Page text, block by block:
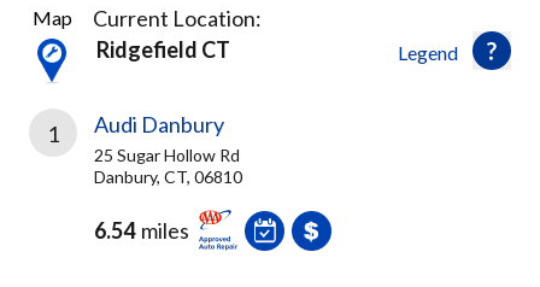
4
Results
found
Legend
Map
Current Location:
Ridgefield CT
1 Audi Danbury
25 Sugar Hollow Rd
Danbury, CT, 06810
6.54 miles